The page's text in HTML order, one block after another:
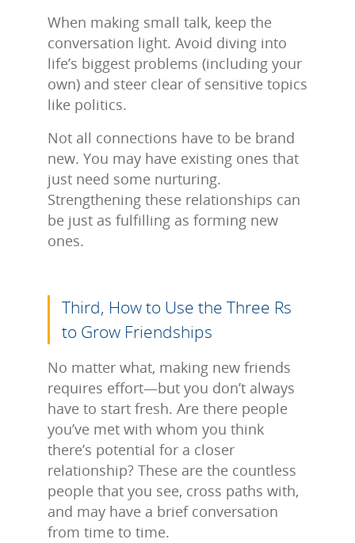
When making small talk, keep the
conversation light. Avoid diving into
life’s biggest problems (including your
own) and steer clear of sensitive topics
like politics.
Not all connections have to be brand
new. You may have existing ones that
just need some nurturing.
Strengthening these relationships can
be just as fulfilling as forming new
ones.
Third, How to Use the Three Rs
to Grow Friendships
No matter what, making new friends
requires effort—but you don’t always
have to start fresh. Are there people
you’ve met with whom you think
there’s potential for a closer
relationship? These are the countless
people that you see, cross paths with,
and may have a brief conversation
from time to time.